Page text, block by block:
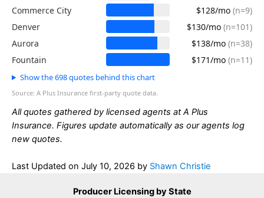
Commerce City
$128/mo (n=9)
Denver
$130/mo (n=101)
Aurora
$138/mo (n=38)
Fountain
$171/mo (n=11)
Show the 698 quotes behind this chart
Source: A Plus Insurance first-party quote data.
All quotes gathered by licensed agents at A Plus
Insurance. Figures update automatically as our agents log
new quotes.
Last Updated on July 10, 2026 by Shawn Christie
Producer Licensing by State